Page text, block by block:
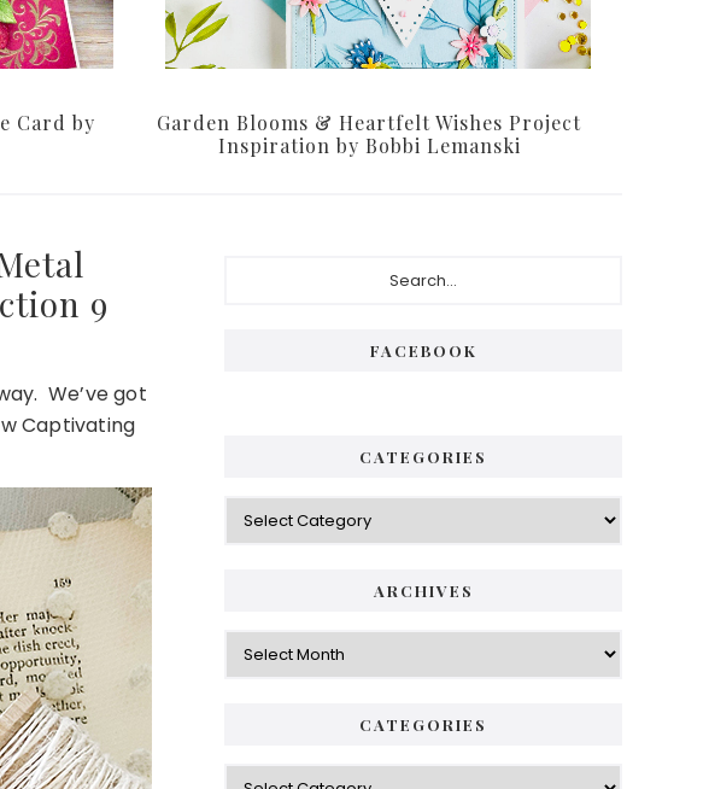
Card by
Garden Blooms & Heartfelt Wishes Project
Inspiration by Bobbi Lemanski
9
We’ve got
Captivating
FACEBOOK
CATEGORIES
Categories
ARCHIVES
Archives
CATEGORIES
Categories